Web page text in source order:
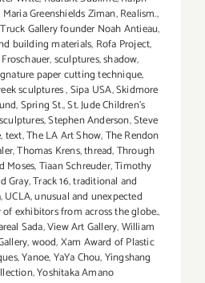
Greenshields Ziman,Realism.,
Gallery founder Noah Antieau,
building materials, Rofa Project,
,sculptures,shadow,
paper cutting technique,
sculptures,Sipa USA,Skidmore
,Spring St.,St. Jude Children’s
,Stephen Anderson,Steve
,text,The LA Art Show,The Rendon
,Thomas Krens,thread,Through
Moses,Tiaan Schreuder,Timothy
Gray,Track 16,traditional and
,UCLA,unusual and unexpected
exhibitors from across the globe.,
Sada,View Art Gallery,William
,wood,Xam Award of Plastic
,Yanoe,YaYa Chou,Yingshang
,Yoshitaka Amano